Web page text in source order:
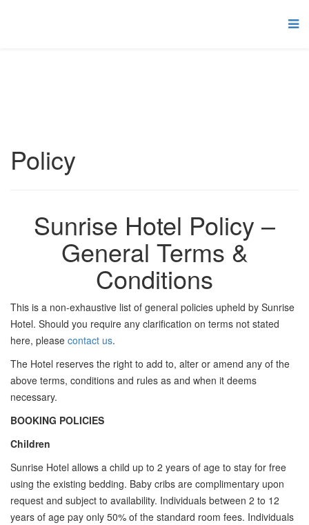
Policy
Sunrise Hotel Policy –
General Terms &
Conditions
This is a non-exhaustive list of general policies upheld by Sunrise
Hotel. Should you require any clarification on terms not stated
here, please contact us.
The Hotel reserves the right to add to, alter or amend any of the
above terms, conditions and rules as and when it deems
necessary.
BOOKING POLICIES
Children
Sunrise Hotel allows a child up to 2 years of age to stay for free
using the existing bedding. Baby cribs are complimentary upon
request and subject to availability. Individuals between 2 to 12
years of age pay only 50% of the standard room fees. Individuals